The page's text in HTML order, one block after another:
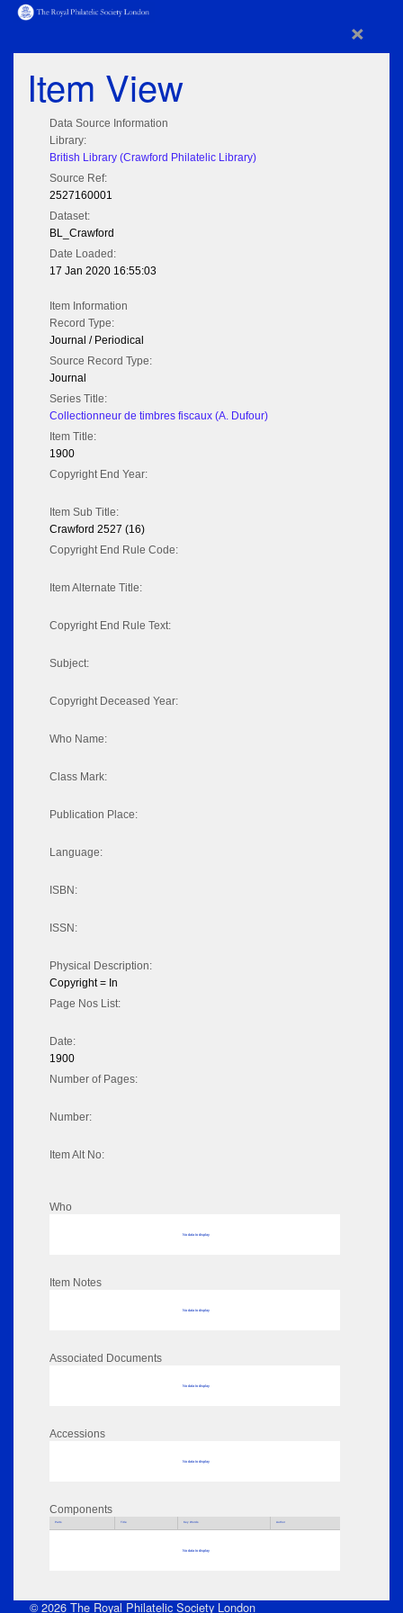
×
Item View
Data Source Information
Library:
British Library (Crawford Philatelic Library)
Source Ref:
2527160001
Dataset:
BL_Crawford
Date Loaded:
17 Jan 2020 16:55:03
Item Information
Record Type:
Journal / Periodical
Source Record Type:
Journal
Series Title:
Collectionneur de timbres fiscaux (A. Dufour)
Item Title:
1900
Copyright End Year:
Item Sub Title:
Crawford 2527 (16)
Copyright End Rule Code:
Item Alternate Title:
Copyright End Rule Text:
Subject:
Copyright Deceased Year:
Who Name:
Class Mark:
Publication Place:
Language:
ISBN:
ISSN:
Physical Description:
Copyright = In
Page Nos List:
Date:
1900
Number of Pages:
Number:
Item Alt No:
Who
No data to display
Item Notes
No data to display
Associated Documents
No data to display
Accessions
No data to display
Components
Parts Title Key Words Author
No data to display
© 2026 The Royal Philatelic Society London